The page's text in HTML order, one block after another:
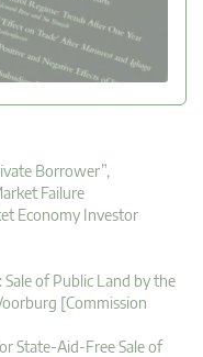
Borrower”,
Failure
Economy Investor
of Public Land by the
[Commission
State-Aid-Free Sale of